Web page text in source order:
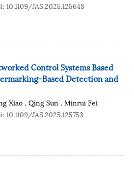
10.1109/JAS.2025.125648
Control Systems Based
Based Detection and
Xiao , Qing Sun , Minrui Fei
10.1109/JAS.2025.125753